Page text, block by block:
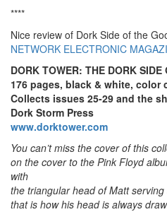
****
Nice review of Dork Side of the
NETWORK ELECTRONIC
DORK TOWER: THE DORK SIDE
176 pages, black & white, color
Collects issues 25-29 and the
Dork Storm Press
www.dorktower.com
You can’t miss the cover of this
on the cover to the Pink Floyd
with
the triangular head of Matt
that is how his head is always